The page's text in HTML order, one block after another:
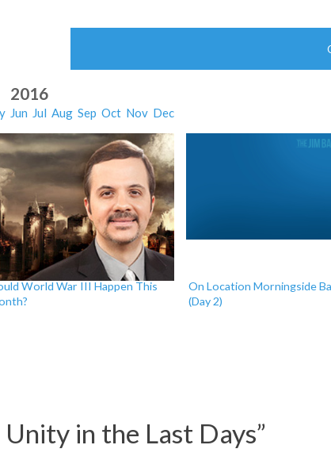
2016
Jun Jul Aug Sep Oct Nov Dec
World War III Happen This
On Location Morningside
(Day 2)
in the Last Days”